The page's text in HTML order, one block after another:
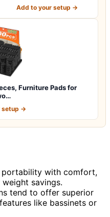
Add to your setup →
Furniture Pads for
setup →
portability with comfort,
savings.
tend to offer superior
like bassinets or